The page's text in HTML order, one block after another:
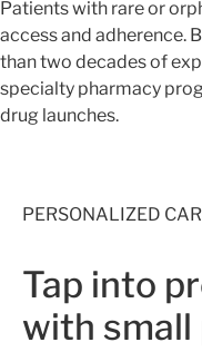
Patients with rare or
access and adherence.
than two decades of
specialty pharmacy
drug launches.
PERSONALIZED
Tap into
with